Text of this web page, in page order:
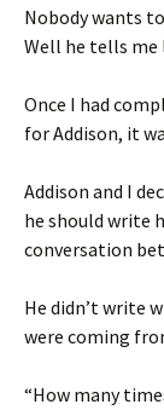
Nobody wants
Well he tells me
Once I had
for Addison, it
Addison and I
he should write
conversation
He didn’t write
were coming
“How many